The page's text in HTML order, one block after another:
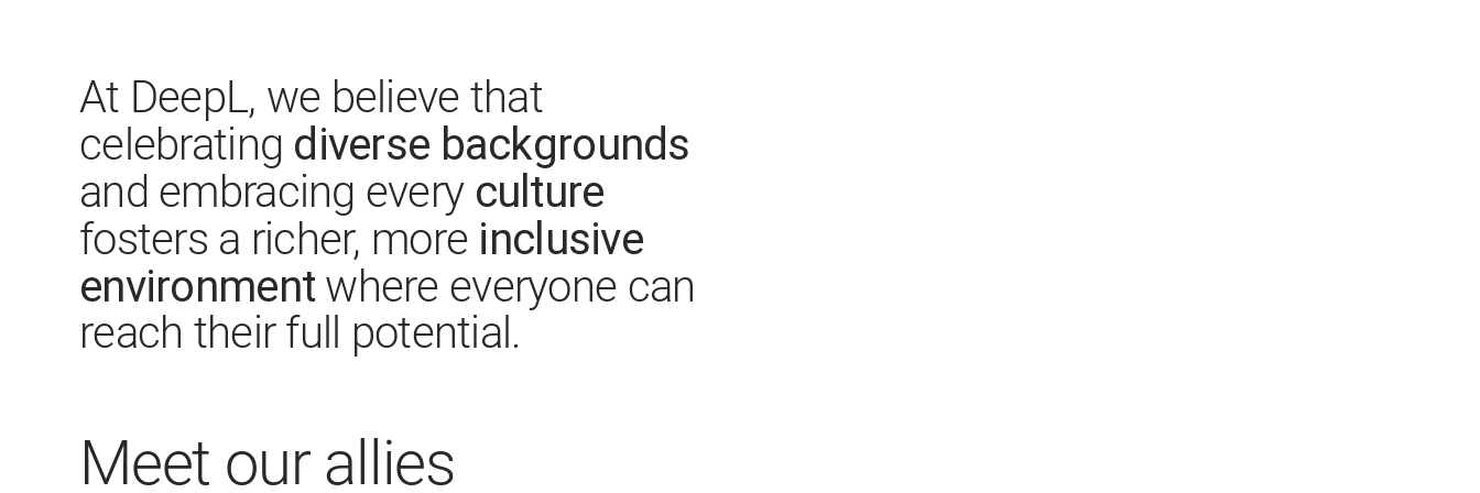
At DeepL, we believe that
celebrating diverse backgrounds
and embracing everyculture
fosters a richer, more inclusive
environmentwhere everyone can
reach their full potential.
Meet our allies​​​​​​​